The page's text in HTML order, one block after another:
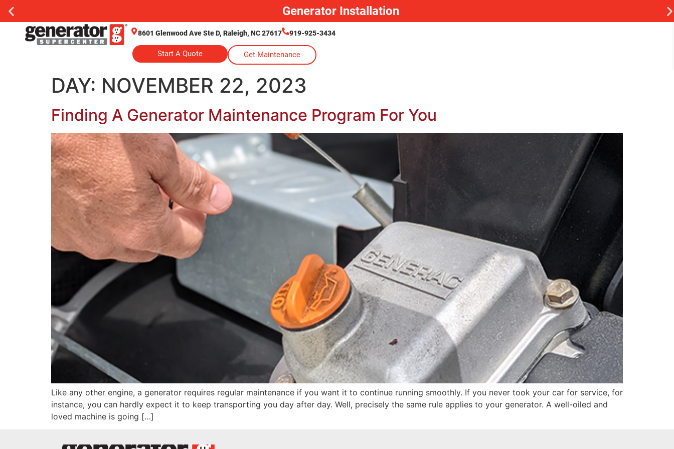
Generator Installation
8601 Glenwood Ave Ste D, Raleigh, NC 27617 919-925-3434
Start A Quote Get Maintenance
DAY: NOVEMBER 22, 2023
Finding A Generator Maintenance Program For You
Like any other engine, a generator requires regular maintenance if you want it to continue running smoothly. If you never took your car for service, for
instance, you can hardly expect it to keep transporting you day after day. Well, precisely the same rule applies to your generator. A well-oiled and
loved machine is going […]